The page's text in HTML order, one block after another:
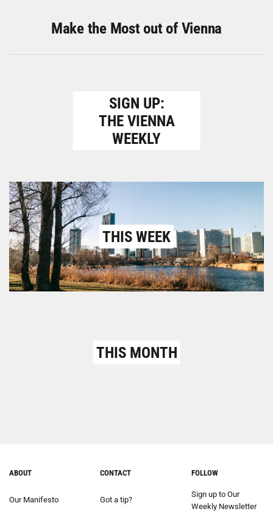
Make the Most out of Vienna
SIGN UP:
THE VIENNA
WEEKLY
THIS WEEK
THIS MONTH
ABOUT
Our Manifesto
CONTACT
Got a tip?
FOLLOW
Sign up to Our
Weekly Newsletter